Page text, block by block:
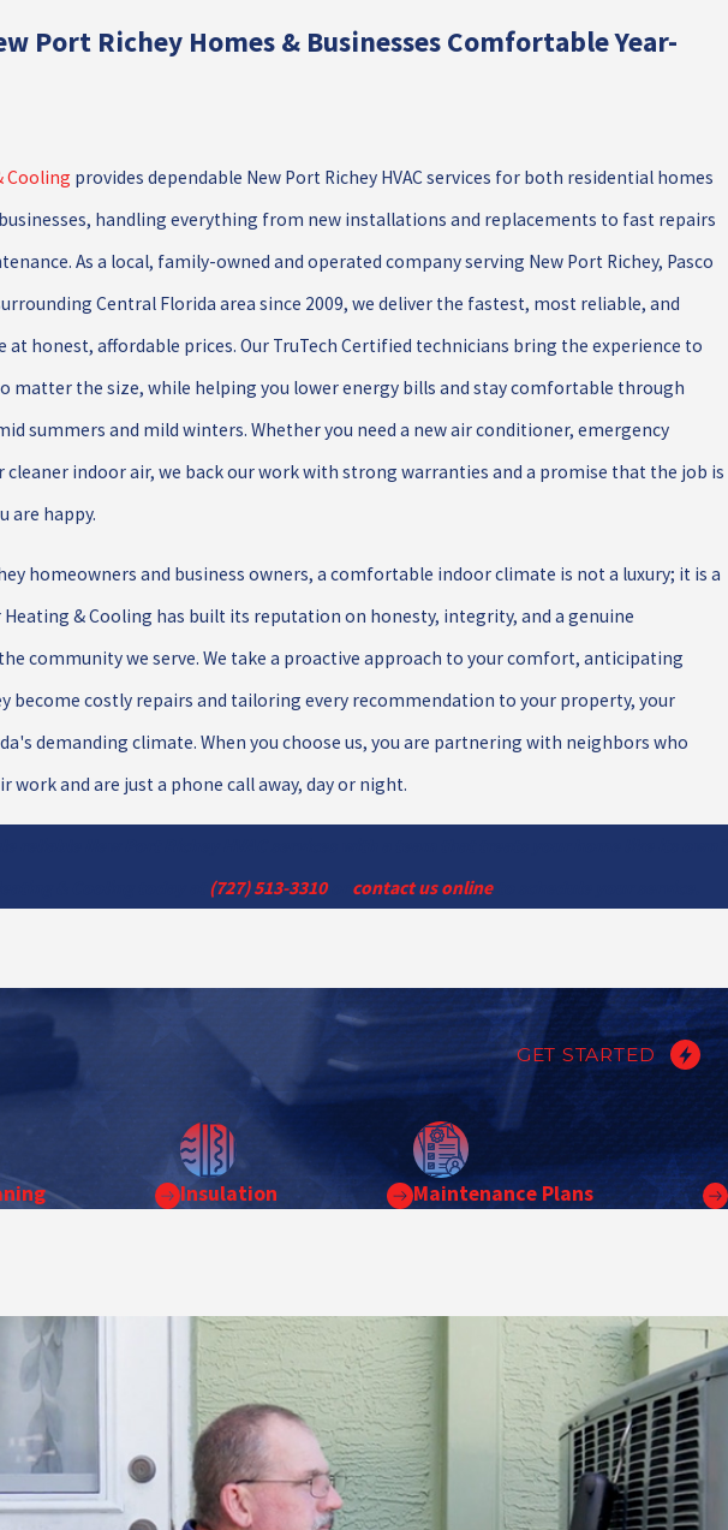
Port Richey Homes & Businesses Comfortable Year-
Cooling provides dependable New Port Richey HVAC services for both residential homes
handling everything from new installations and replacements to fast repairs
As a local, family-owned and operated company serving New Port Richey, Pasco
Central Florida area since 2009, we deliver the fastest, most reliable, and
at honest, affordable prices. Our TruTech Certified technicians bring the experience to
matter the size, while helping you lower energy bills and stay comfortable through
summers and mild winters. Whether you need a new air conditioner, emergency
cleaner indoor air, we back our work with strong warranties and a promise that the job is
are happy.
homeowners and business owners, a comfortable indoor climate is not a luxury; it is a
Heating & Cooling has built its reputation on honesty, integrity, and a genuine
community we serve. We take a proactive approach to your comfort, anticipating
become costly repairs and tailoring every recommendation to your property, your
demanding climate. When you choose us, you are partnering with neighbors who
work and are just a phone call away, day or night.
(727) 513-3310or contact us onlineto schedule your service.
Insulation Maintenance Plans
GET STARTED